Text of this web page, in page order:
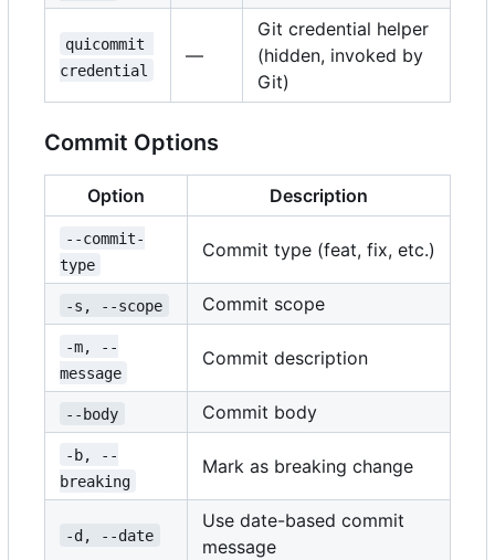
quicommit
credential
—
Git credential helper
(hidden, invoked by
Git)
Commit Options
Option Description
--commit-
type
Commit type (feat, fix, etc.)
-s, --scope Commit scope
-m, --
message
Commit description
--body Commit body
-b, --
breaking
Mark as breaking change
-d, --date
Use date-based commit
message